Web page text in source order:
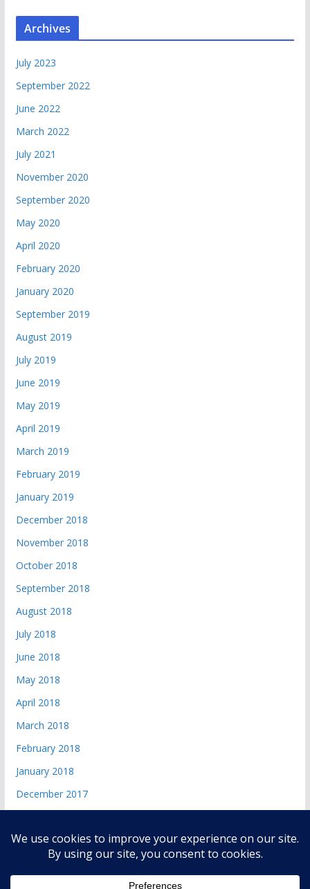
Archives
July 2023
September 2022
June 2022
March 2022
July 2021
November 2020
September 2020
May 2020
April 2020
February 2020
January 2020
September 2019
August 2019
July 2019
June 2019
May 2019
April 2019
March 2019
February 2019
January 2019
December 2018
November 2018
October 2018
September 2018
August 2018
July 2018
June 2018
May 2018
April 2018
March 2018
February 2018
January 2018
December 2017